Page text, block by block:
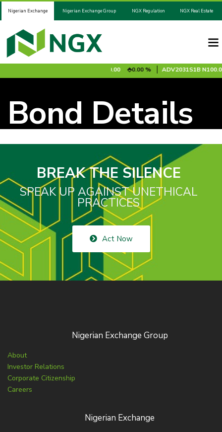
Nigerian Exchange Nigerian Exchange Group NGX Regulation NGX Real Estate
N100.00 0.00 % ADV2031S1BN100.00
Bond Details
BREAK THE SILENCE
SPEAK UP AGAINST UNETHICAL
PRACTICES
Act Now
Nigerian Exchange Group
About
Investor Relations
Corporate Citizenship
Careers
Nigerian Exchange